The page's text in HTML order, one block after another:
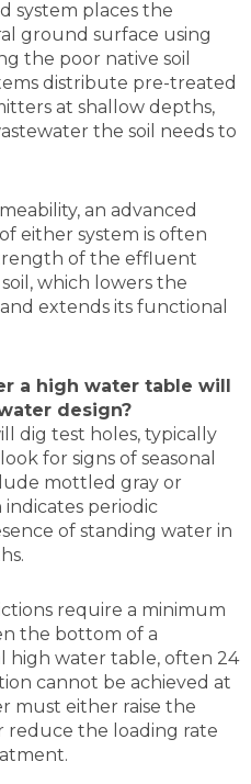
system places the
ground surface using
the poor native soil
distribute pre-treated
at shallow depths,
the soil needs to
an advanced
either system is often
of the effluent
which lowers the
extends its functional
a high water table will
design?
dig test holes, typically
for signs of seasonal
mottled gray or
periodic
of standing water in
require a minimum
the bottom of a
high water table, often 24
cannot be achieved at
must either raise the
reduce the loading rate